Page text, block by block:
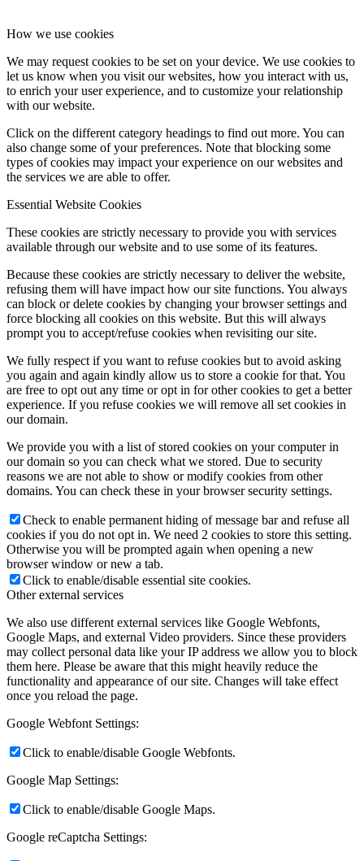
How we use cookies
We may request cookies to be set on your device. We use cookies to
let us know when you visit our websites, how you interact with us,
to enrich your user experience, and to customize your relationship
with our website.
Click on the different category headings to find out more. You can
also change some of your preferences. Note that blocking some
types of cookies may impact your experience on our websites and
the services we are able to offer.
Essential Website Cookies
These cookies are strictly necessary to provide you with services
available through our website and to use some of its features.
Because these cookies are strictly necessary to deliver the website,
refusing them will have impact how our site functions. You always
can block or delete cookies by changing your browser settings and
force blocking all cookies on this website. But this will always
prompt you to accept/refuse cookies when revisiting our site.
We fully respect if you want to refuse cookies but to avoid asking
you again and again kindly allow us to store a cookie for that. You
are free to opt out any time or opt in for other cookies to get a better
experience. If you refuse cookies we will remove all set cookies in
our domain.
We provide you with a list of stored cookies on your computer in
our domain so you can check what we stored. Due to security
reasons we are not able to show or modify cookies from other
domains. You can check these in your browser security settings.
Check to enable permanent hiding of message bar and refuse all
cookies if you do not opt in. We need 2 cookies to store this setting.
Otherwise you will be prompted again when opening a new
browser window or new a tab.
Click to enable/disable essential site cookies.
Other external services
We also use different external services like Google Webfonts,
Google Maps, and external Video providers. Since these providers
may collect personal data like your IP address we allow you to block
them here. Please be aware that this might heavily reduce the
functionality and appearance of our site. Changes will take effect
once you reload the page.
Google Webfont Settings:
Click to enable/disable Google Webfonts.
Google Map Settings:
Click to enable/disable Google Maps.
Google reCaptcha Settings: